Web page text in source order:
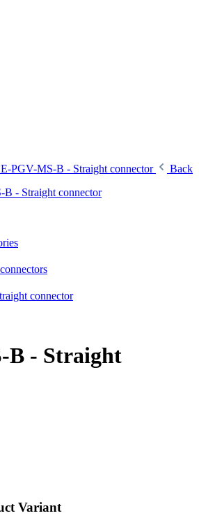
E-PGV-MS-B - Straight connector
Back
- Straight connector
connector
B - Straight
Variant